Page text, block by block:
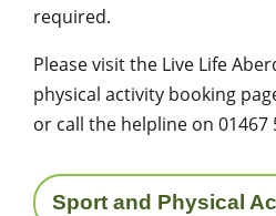
required.
Please visit the Live Life
physical activity booking
or call the helpline on 01467
Sport and Physical